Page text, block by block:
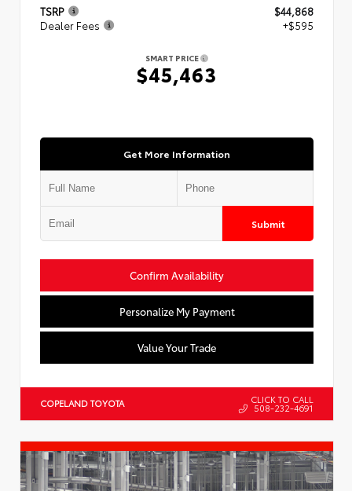
TSRP
$44,868
Dealer Fees
+$595
SMART PRICE
$45,463
Get More Information
Submit
Confirm Availability
Personalize My Payment
Value Your Trade
COPELAND TOYOTA CLICK TO CALL
508-232-4691